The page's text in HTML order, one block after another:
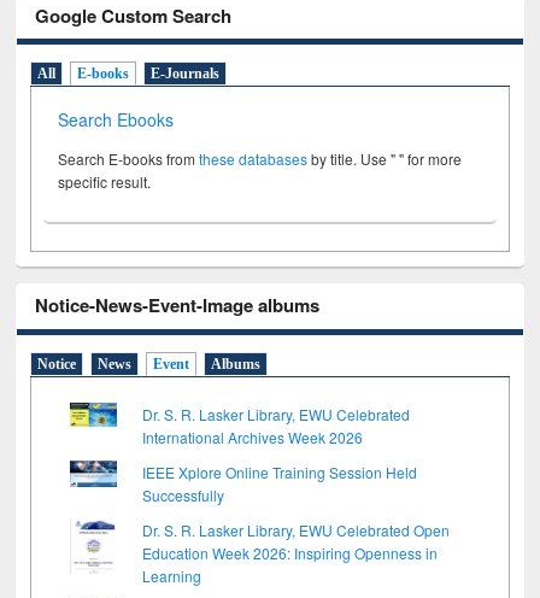
Google Custom Search
All E-books E-Journals
Search Ebooks
Search E-books fromthese databasesby title. Use " " for more
specific result.
Notice-News-Event-Image albums
Notice News Event Albums
Dr. S. R. Lasker Library, EWU Celebrated
International Archives Week 2026
IEEE Xplore Online Training Session Held
Successfully
Dr. S. R. Lasker Library, EWU Celebrated Open
Education Week 2026: Inspiring Openness in
Learning